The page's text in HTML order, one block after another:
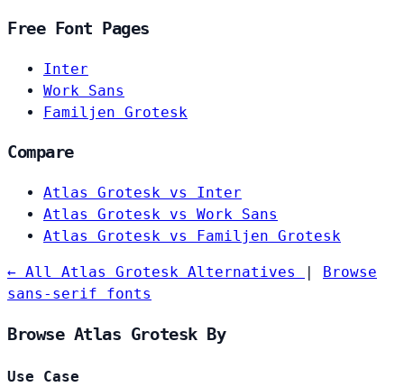
Free Font Pages
Inter
Work Sans
Familjen Grotesk
Compare
Atlas Grotesk vs Inter
Atlas Grotesk vs Work Sans
Atlas Grotesk vs Familjen Grotesk
← All Atlas Grotesk Alternatives |
Browse
sans-serif fonts
Browse Atlas Grotesk By
Use Case